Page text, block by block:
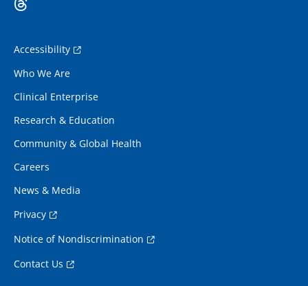
Accessibility
Who We Are
Clinical Enterprise
Research & Education
Community & Global Health
Careers
News & Media
Privacy
Notice of Nondiscrimination
Contact Us